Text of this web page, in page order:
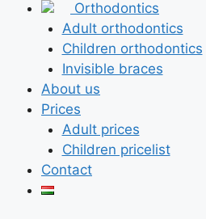
Orthodontics
Adult orthodontics
Children orthodontics
Invisible braces
About us
Prices
Adult prices
Children pricelist
Contact